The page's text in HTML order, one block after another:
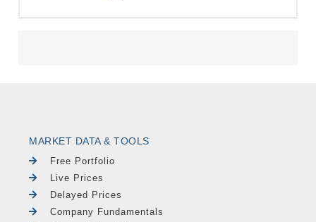
MARKET DATA & TOOLS
Free Portfolio
Live Prices
Delayed Prices
Company Fundamentals